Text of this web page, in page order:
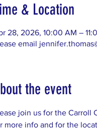
& Location
28, 2026, 10:00 AM –
email
the event
join us for the Carroll
more info and for the